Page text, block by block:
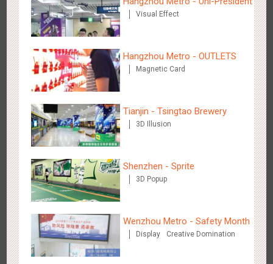
Hangzhou Metro - China UnionPay
3663 O&O Creative Domination
Wuxi Metro - Bosideng
3248 Digital
Hangzhou Metro - Starbucks
3622 Visual Effect
Visual Effect
Hangzhou Metro - OUTLETS
Magnetic Card
Tianjin - Tsingtao Brewery
3D Illusion
Shenzhen - Sprite
3D Popup
Wenzhou Metro - Safety Month
Display Creative Domination